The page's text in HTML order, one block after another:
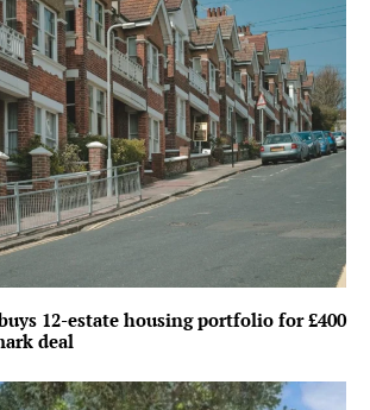
12-estate housing portfolio for £400
deal